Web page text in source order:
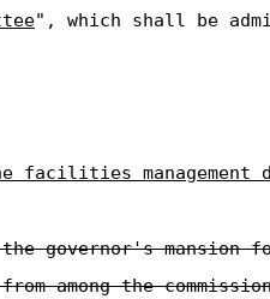
", which shall be
facilities
governor's mansion
the commission